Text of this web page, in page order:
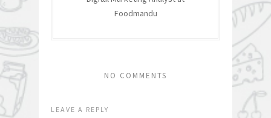
Foodmandu
NO COMMENTS
LEAVE A REPLY